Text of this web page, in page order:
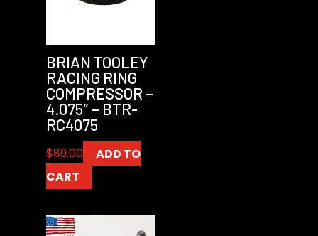
BRIAN TOOLEY
RACING RING
COMPRESSOR –
4.075″ – BTR-
RC4075
$89.00
ADD TO
CART